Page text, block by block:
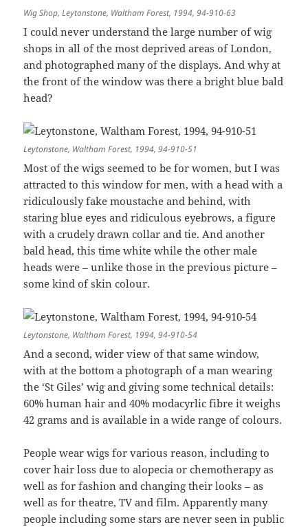
Wig Shop, Leytonstone, Waltham Forest, 1994, 94-910-63
I could never understand the large number of wig
shops in all of the most deprived areas of London,
and photographed many of the displays. And why at
the front of the window was there a bright blue bald
head?
Leytonstone, Waltham Forest, 1994, 94-910-51
Most of the wigs seemed to be for women, but I was
attracted to this window for men, with a head with a
ridiculously fake moustache and behind, with
staring blue eyes and ridiculous eyebrows, a figure
with a crudely drawn collar and tie. And another
bald head, this time white while the other male
heads were – unlike those in the previous picture –
some kind of skin colour.
Leytonstone, Waltham Forest, 1994, 94-910-54
And a second, wider view of that same window,
with at the bottom a photograph of a man wearing
the ‘St Giles’ wig and giving some technical details:
60% human hair and 40% modacyrlic fibre it weighs
42 grams and is available in a wide range of colours.
People wear wigs for various reason, including to
cover hair loss due to alopecia or chemotherapy as
well as for fashion and changing their looks – as
well as for theatre, TV and film. Apparently many
people including some stars are never seen in public